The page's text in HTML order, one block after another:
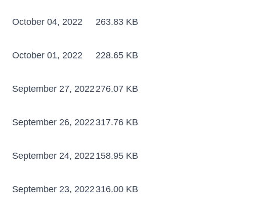
October 04, 2022 263.83 KB
October 01, 2022 228.65 KB
September 27, 2022 276.07 KB
September 26, 2022 317.76 KB
September 24, 2022 158.95 KB
September 23, 2022 316.00 KB